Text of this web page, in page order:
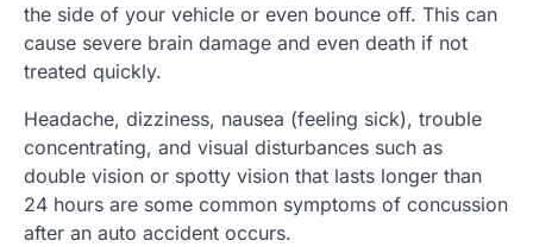
the side of your vehicle or even bounce off. This can
cause severe brain damage and even death if not
treated quickly.
Headache, dizziness, nausea (feeling sick), trouble
concentrating, and visual disturbances such as
double vision or spotty vision that lasts longer than
24 hours are some common symptoms of concussion
after an auto accident occurs.